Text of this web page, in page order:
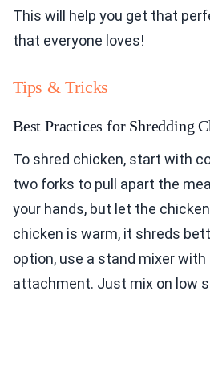
This will help you get that
that everyone loves!
Tips & Tricks
Best Practices for Shredding
To shred chicken, start with
two forks to pull apart the
your hands, but let the
chicken is warm, it shreds
option, use a stand mixer with
attachment. Just mix on low